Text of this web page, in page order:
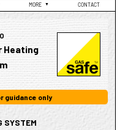
MORE ▼ CONTACT
Heating
guidance only
SYSTEM